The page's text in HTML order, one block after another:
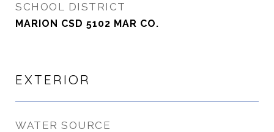
SCHOOL DISTRICT
MARION CSD 5102 MAR CO.
EXTERIOR
WATER SOURCE